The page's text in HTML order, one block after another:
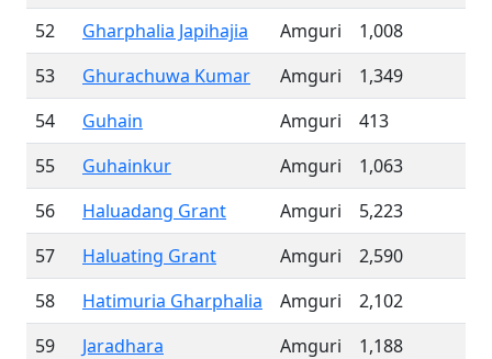
52
Gharphalia Japihajia Amguri
1,008
53
Ghurachuwa Kumar Amguri
1,349
54
Guhain Amguri
413
55
Guhainkur Amguri
1,063
56
Haluadang Grant Amguri
5,223
57
Haluating Grant Amguri
2,590
58
Hatimuria Gharphalia Amguri
2,102
59
Jaradhara Amguri
1,188